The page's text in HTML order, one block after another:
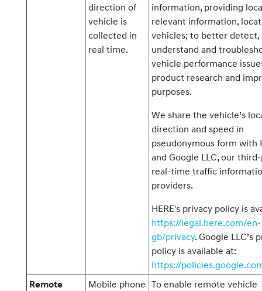
direction of
vehicle is
collected in
real time.
information, providing
relevant information,
vehicles; to better detect,
understand and
vehicle performance
product research and
purposes.
We share the vehicle’s
direction and speed in
pseudonymous form with
and Google LLC, our
real-time traffic
providers.
HERE's privacy policy is
https://legal.here.com/en-
gb/privacy. Google LLC’s
policy is available at:
https://
Remote
Mobile phone To enable remote vehicle